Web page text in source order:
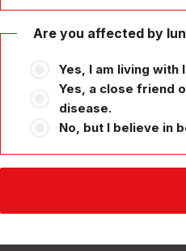
Are you affected by
Yes, I am living with
Yes, a close friend
disease.
No, but I believe in